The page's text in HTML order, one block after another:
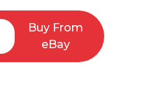
Buy From
eBay